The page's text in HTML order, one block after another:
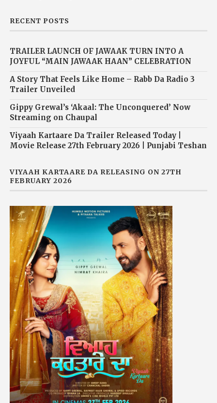
RECENT POSTS
TRAILER LAUNCH OF JAWAAK TURN INTO A
JOYFUL “MAIN JAWAAK HAAN” CELEBRATION
A Story That Feels Like Home – Rabb Da Radio 3
Trailer Unveiled
Gippy Grewal’s ‘Akaal: The Unconquered’ Now
Streaming on Chaupal
Viyaah Kartaare Da Trailer Released Today |
Movie Release 27th February 2026 | Punjabi Teshan
VIYAAH KARTAARE DA RELEASING ON 27TH
FEBRUARY 2026